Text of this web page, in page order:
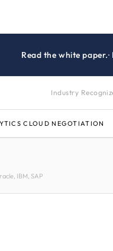
Read the white paper.
Industry
CLOUD NEGOTIATION
IBM, SAP